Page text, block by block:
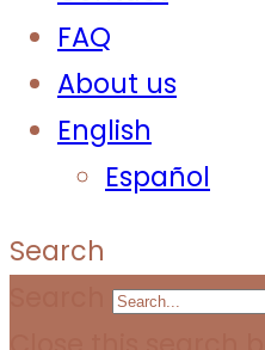
FAQ
About us
English
Español
Search